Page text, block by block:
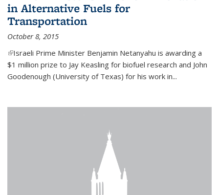
in Alternative Fuels for
Transportation
October 8, 2015
(link is external)
Israeli Prime Minister Benjamin Netanyahu is awarding a
$1 million prize to Jay Keasling for biofuel research and John
Goodenough (University of Texas) for his work in...